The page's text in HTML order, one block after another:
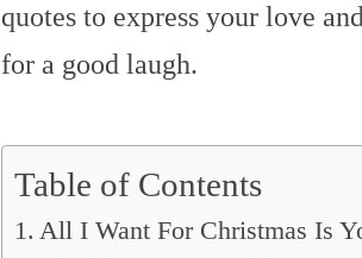
quotes to express your love
for a good laugh.
Table of Contents
All I Want For Christmas Is